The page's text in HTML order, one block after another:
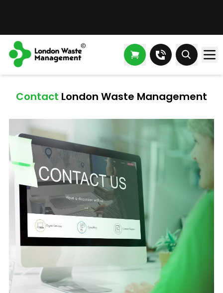
Contact London Waste Management